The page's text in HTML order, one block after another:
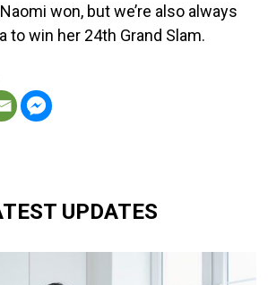
won, but we’re also always
to win her 24th Grand Slam.
UPDATES